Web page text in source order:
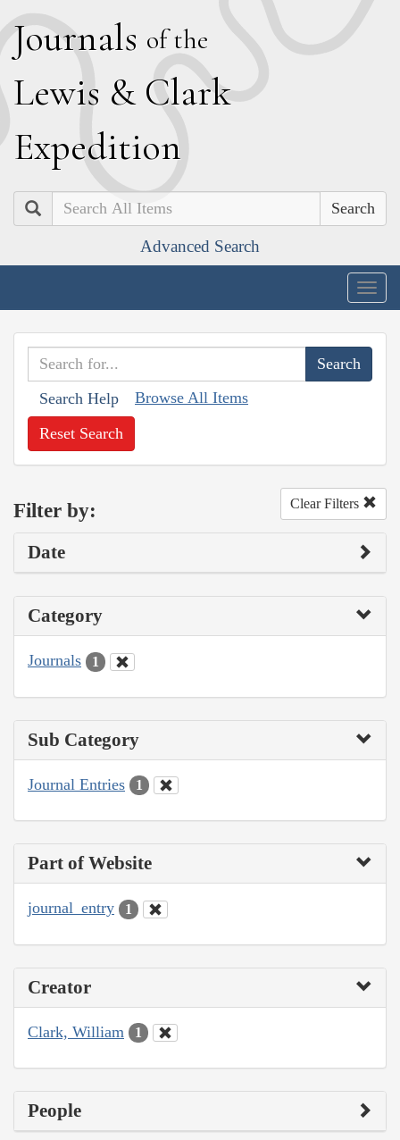
Journals of the
Lewis & Clark
Expedition
Search
Advanced Search
Search Help Browse All Items
Reset Search
Filter by: Clear Filters
Date
Category
Journals 1
Sub Category
Journal Entries 1
Part of Website
journal_entry 1
Creator
Clark, William 1
People